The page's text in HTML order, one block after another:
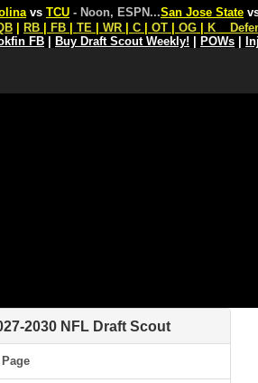
vs TCU - Noon, ESPN...San Jose State
RB FB TE WR C OT OG K
FB Buy Draft Scout Weekly! POWs
2030 NFL Draft Scout